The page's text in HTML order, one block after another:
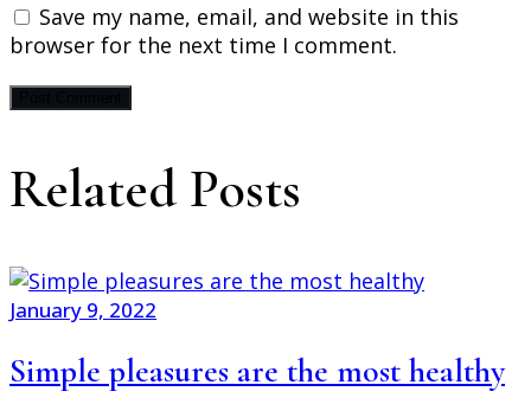
Save my name, email, and website in this
browser for the next time I comment.
Related Posts
January 9, 2022
Simple pleasures are the most healthy